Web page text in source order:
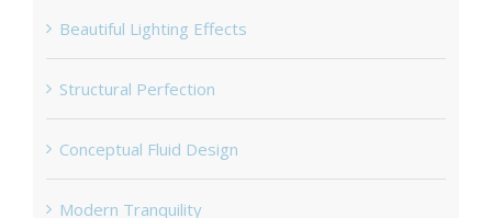
Beautiful Lighting Effects
Structural Perfection
Conceptual Fluid Design
Modern Tranquility